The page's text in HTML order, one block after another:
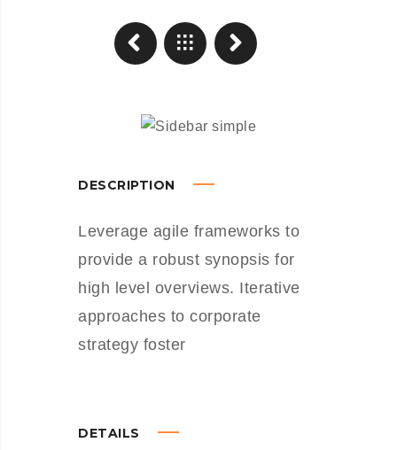
DESCRIPTION
Leverage agile frameworks to
provide a robust synopsis for
high level overviews. Iterative
approaches to corporate
strategy foster
DETAILS